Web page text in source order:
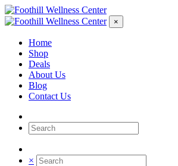
×
Home
Shop
Deals
About Us
Blog
Contact Us
×